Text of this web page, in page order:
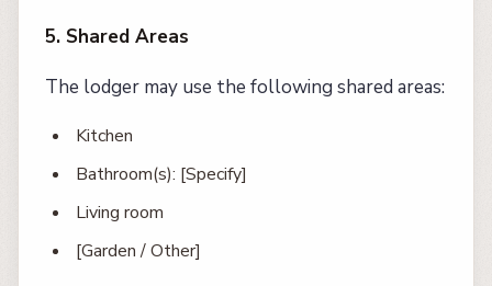
5. Shared Areas
The lodger may use the following shared areas:
Kitchen
Bathroom(s): [Specify]
Living room
[Garden / Other]